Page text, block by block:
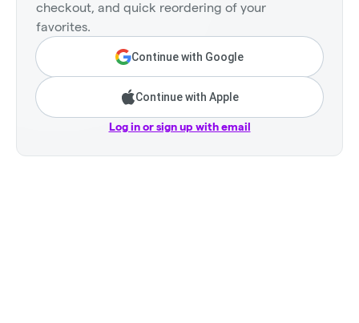
checkout, and quick reordering of your
favorites.
Continue with Google
Continue with Apple
Log in or sign up with email